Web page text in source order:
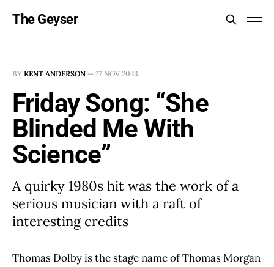
The Geyser
BY KENT ANDERSON — 17 NOV 2023
Friday Song: “She
Blinded Me With
Science”
A quirky 1980s hit was the work of a
serious musician with a raft of
interesting credits
Thomas Dolby is the stage name of Thomas Morgan